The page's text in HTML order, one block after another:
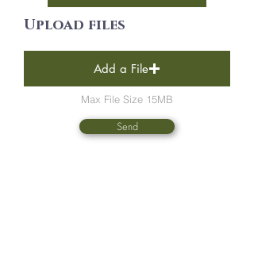
Upload files
Add a File
Max File Size 15MB
Send